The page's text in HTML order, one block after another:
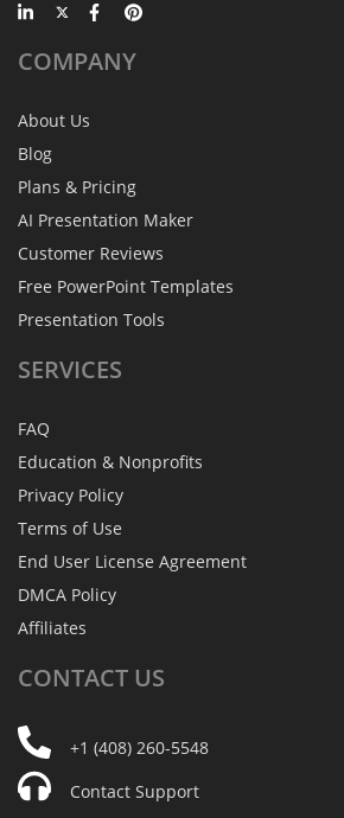
COMPANY
About Us
Blog
Plans & Pricing
AI Presentation Maker
Customer Reviews
Free PowerPoint Templates
Presentation Tools
SERVICES
FAQ
Education & Nonprofits
Privacy Policy
Terms of Use
End User License Agreement
DMCA Policy
Affiliates
CONTACT US
+1 (408) 260-5548
Contact Support